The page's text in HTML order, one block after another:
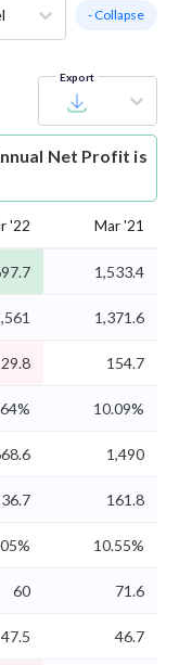
- Collapse
Export
Net Profit is
'22 Mar '21
1,533.4
1,371.6
154.7
10.09%
1,490
161.8
10.55%
60 71.6
47.5 46.7